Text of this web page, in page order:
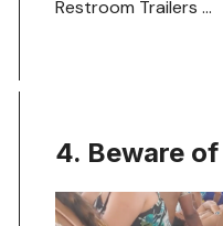
4. Beware